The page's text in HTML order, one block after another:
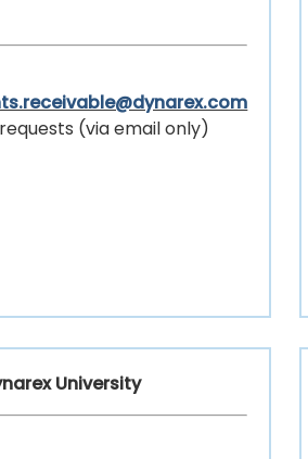
(via email only)
University